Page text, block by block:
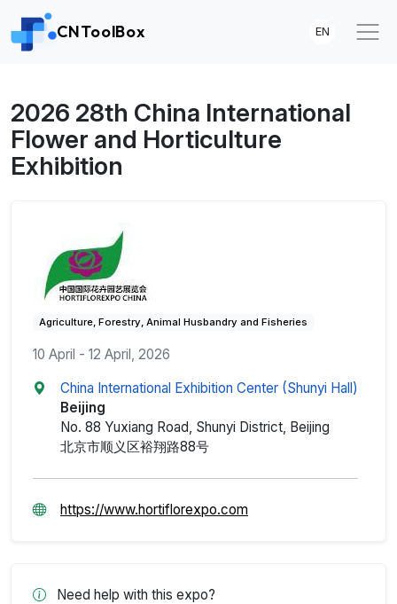
CNToolBox EN
2026 28th China International
Flower and Horticulture
Exhibition
Agriculture, Forestry, Animal Husbandry and Fisheries
10 April - 12 April, 2026
China International Exhibition Center (Shunyi Hall)
Beijing
No. 88 Yuxiang Road, Shunyi District, Beijing
北京市顺义区裕翔路88号
https://www.hortiflorexpo.com
Need help with this expo?